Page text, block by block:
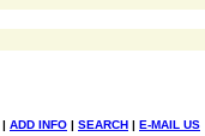
| ADD INFO | SEARCH | E-MAIL US